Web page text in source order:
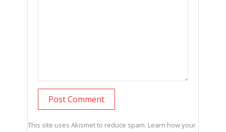
This site uses Akismet to reduce spam. Learn how your